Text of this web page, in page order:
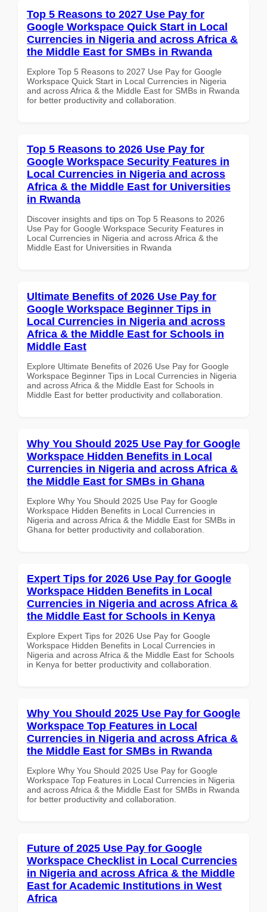
Top 5 Reasons to 2027 Use Pay for
Google Workspace Quick Start in Local
Currencies in Nigeria and across Africa &
the Middle East for SMBs in Rwanda
Explore Top 5 Reasons to 2027 Use Pay for Google
Workspace Quick Start in Local Currencies in Nigeria
and across Africa & the Middle East for SMBs in Rwanda
for better productivity and collaboration.
Top 5 Reasons to 2026 Use Pay for
Google Workspace Security Features in
Local Currencies in Nigeria and across
Africa & the Middle East for Universities
in Rwanda
Discover insights and tips on Top 5 Reasons to 2026
Use Pay for Google Workspace Security Features in
Local Currencies in Nigeria and across Africa & the
Middle East for Universities in Rwanda
Ultimate Benefits of 2026 Use Pay for
Google Workspace Beginner Tips in
Local Currencies in Nigeria and across
Africa & the Middle East for Schools in
Middle East
Explore Ultimate Benefits of 2026 Use Pay for Google
Workspace Beginner Tips in Local Currencies in Nigeria
and across Africa & the Middle East for Schools in
Middle East for better productivity and collaboration.
Why You Should 2025 Use Pay for Google
Workspace Hidden Benefits in Local
Currencies in Nigeria and across Africa &
the Middle East for SMBs in Ghana
Explore Why You Should 2025 Use Pay for Google
Workspace Hidden Benefits in Local Currencies in
Nigeria and across Africa & the Middle East for SMBs in
Ghana for better productivity and collaboration.
Expert Tips for 2026 Use Pay for Google
Workspace Hidden Benefits in Local
Currencies in Nigeria and across Africa &
the Middle East for Schools in Kenya
Explore Expert Tips for 2026 Use Pay for Google
Workspace Hidden Benefits in Local Currencies in
Nigeria and across Africa & the Middle East for Schools
in Kenya for better productivity and collaboration.
Why You Should 2025 Use Pay for Google
Workspace Top Features in Local
Currencies in Nigeria and across Africa &
the Middle East for SMBs in Rwanda
Explore Why You Should 2025 Use Pay for Google
Workspace Top Features in Local Currencies in Nigeria
and across Africa & the Middle East for SMBs in Rwanda
for better productivity and collaboration.
Future of 2025 Use Pay for Google
Workspace Checklist in Local Currencies
in Nigeria and across Africa & the Middle
East for Academic Institutions in West
Africa